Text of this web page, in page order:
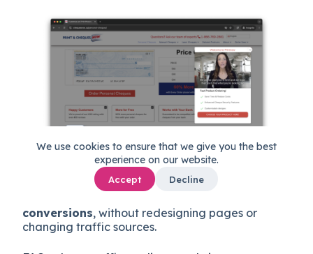
We use cookies to ensure that we give you the best
experience on our website.
Accept Decline
This intent-based approach allowed the website
to guide different types of traffic more
conversions, without redesigning pages or
changing traffic sources.